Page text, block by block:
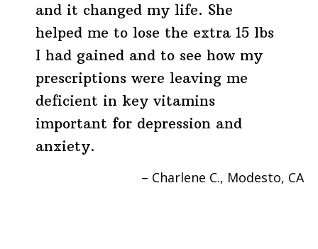
and it changed my life. She
helped me to lose the extra 15 lbs
I had gained and to see how my
prescriptions were leaving me
deficient in key vitamins
important for depression and
anxiety.
Charlene C. Modesto, CA